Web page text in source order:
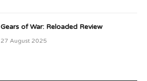
Gears of War: Reloaded Review
27 August 2025